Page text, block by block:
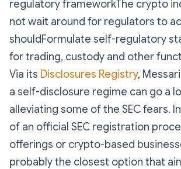
regulatory frameworkThe crypto
not wait around for regulators to
shouldFormulate self-regulatory
for trading, custody and other
Via its Disclosures Registry,
a self-disclosure regime can go a
alleviating some of the SEC fears.
of an official SEC registration
offerings or crypto-based
probably the closest option that